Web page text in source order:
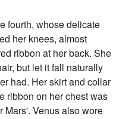
fourth, whose delicate
her knees, almost
ribbon at her back. She
but let it fall naturally
had. Her skirt and collar
ribbon on her chest was
Mars'. Venus also wore